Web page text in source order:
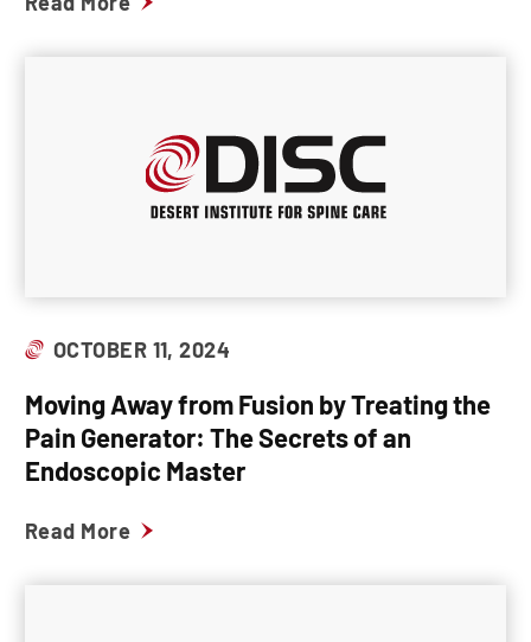
OCTOBER 11, 2024
Moving Away from Fusion by Treating the
Pain Generator: The Secrets of an
Endoscopic Master
Read More